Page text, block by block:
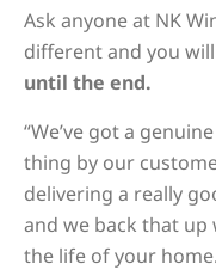
Ask anyone at NK
different and you
until the end.
“We’ve got a
thing by our
delivering a really
and we back that
the life of your